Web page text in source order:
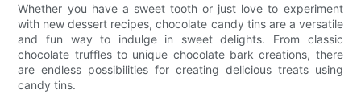
Whether you have a sweet tooth or just love to experiment
with new dessert recipes, chocolate candy tins are a versatile
and fun way to indulge in sweet delights. From classic
chocolate truffles to unique chocolate bark creations, there
are endless possibilities for creating delicious treats using
candy tins.